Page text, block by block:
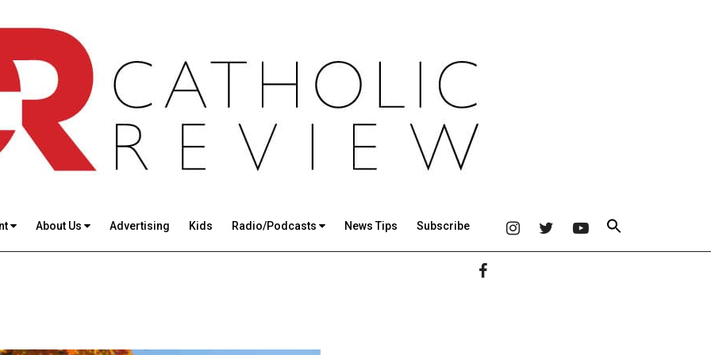
About Us Advertising Kids Radio/Podcasts News Tips Subscribe